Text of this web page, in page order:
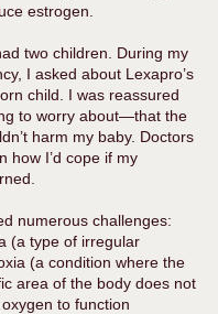
estrogen.
two children. During my
I asked about Lexapro’s
child. I was reassured
to worry about—that the
harm my baby. Doctors
how I’d cope if my
numerous challenges:
(a type of irregular
(a condition where the
area of the body does not
to function